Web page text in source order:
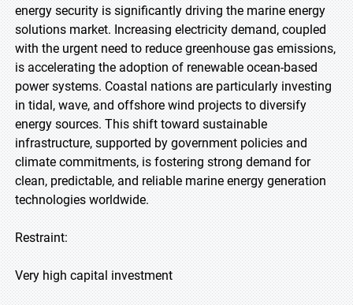
energy security is significantly driving the marine energy
solutions market. Increasing electricity demand, coupled
with the urgent need to reduce greenhouse gas emissions,
is accelerating the adoption of renewable ocean-based
power systems. Coastal nations are particularly investing
in tidal, wave, and offshore wind projects to diversify
energy sources. This shift toward sustainable
infrastructure, supported by government policies and
climate commitments, is fostering strong demand for
clean, predictable, and reliable marine energy generation
technologies worldwide.
Restraint:
Very high capital investment